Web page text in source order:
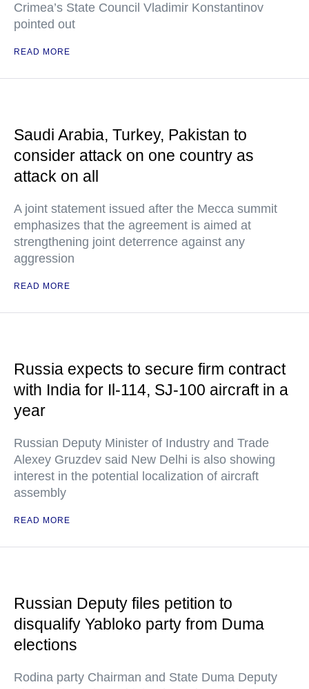
Crimea’s State Council Vladimir Konstantinov
pointed out
READ MORE
Saudi Arabia, Turkey, Pakistan to
consider attack on one country as
attack on all
A joint statement issued after the Mecca summit
emphasizes that the agreement is aimed at
strengthening joint deterrence against any
aggression
READ MORE
Russia expects to secure firm contract
with India for Il-114, SJ-100 aircraft in a
year
Russian Deputy Minister of Industry and Trade
Alexey Gruzdev said New Delhi is also showing
interest in the potential localization of aircraft
assembly
READ MORE
Russian Deputy files petition to
disqualify Yabloko party from Duma
elections
Rodina party Chairman and State Duma Deputy